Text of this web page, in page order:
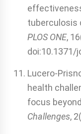
tuberculosis
PLOS ONE,
doi:10.1371/
health
focus
Challenges,